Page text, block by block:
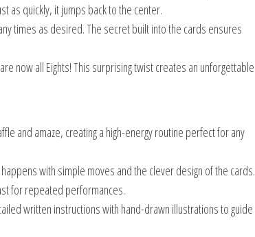
as quickly, it jumps back to the center.
times as desired. The secret built into the cards ensures
now all Eights! This surprising twist creates an unforgettable
and amaze, creating a high-energy routine perfect for any
with simple moves and the clever design of the cards.
for repeated performances.
written instructions with hand-drawn illustrations to guide